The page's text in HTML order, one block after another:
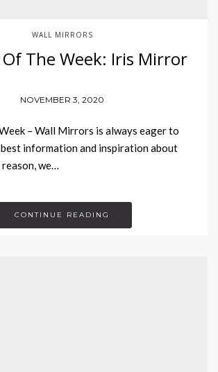
WALL MIRRORS
The Week: Iris Mirror
NOVEMBER 3, 2020
– Wall Mirrors is always eager to
information and inspiration about
we…
CONTINUE READING